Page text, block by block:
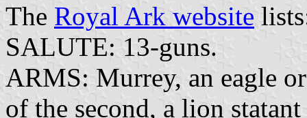
The Royal Ark website
SALUTE: 13-guns.
ARMS: Murrey, an eagle
of the second, a lion